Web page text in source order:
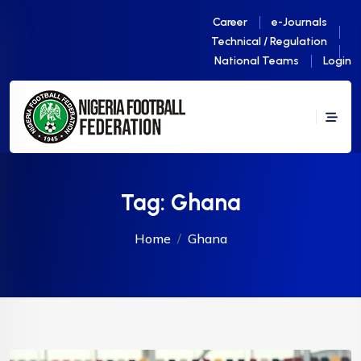
Career
e-Journals
Technical / Regulation
National Teams
Login
Tag: Ghana
Home Ghana